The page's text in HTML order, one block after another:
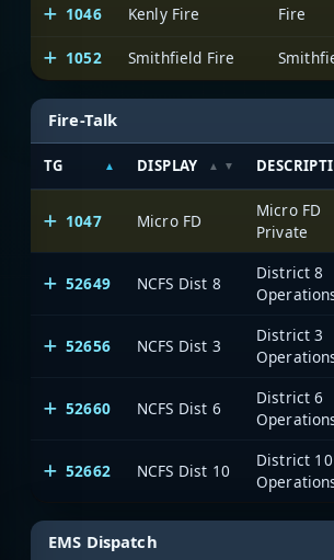
1046 Kenly Fire Fire
1052 Smithfield Fire
Fire-Talk
TG DISPLAY
1047 Micro FD
Micro FD
Private
52649 NCFS Dist 8
District 8
52656 NCFS Dist 3
District 3
52660 NCFS Dist 6
District 6
52662 NCFS Dist 10
District 10
EMS Dispatch